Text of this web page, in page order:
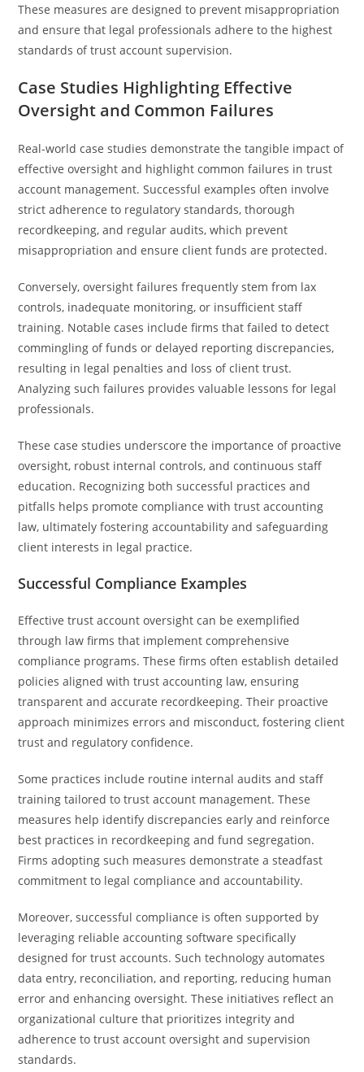
These measures are designed to prevent misappropriation
and ensure that legal professionals adhere to the highest
standards of trust account supervision.
Case Studies Highlighting Effective
Oversight and Common Failures
Real-world case studies demonstrate the tangible impact of
effective oversight and highlight common failures in trust
account management. Successful examples often involve
strict adherence to regulatory standards, thorough
recordkeeping, and regular audits, which prevent
misappropriation and ensure client funds are protected.
Conversely, oversight failures frequently stem from lax
controls, inadequate monitoring, or insufficient staff
training. Notable cases include firms that failed to detect
commingling of funds or delayed reporting discrepancies,
resulting in legal penalties and loss of client trust.
Analyzing such failures provides valuable lessons for legal
professionals.
These case studies underscore the importance of proactive
oversight, robust internal controls, and continuous staff
education. Recognizing both successful practices and
pitfalls helps promote compliance with trust accounting
law, ultimately fostering accountability and safeguarding
client interests in legal practice.
Successful Compliance Examples
Effective trust account oversight can be exemplified
through law firms that implement comprehensive
compliance programs. These firms often establish detailed
policies aligned with trust accounting law, ensuring
transparent and accurate recordkeeping. Their proactive
approach minimizes errors and misconduct, fostering client
trust and regulatory confidence.
Some practices include routine internal audits and staff
training tailored to trust account management. These
measures help identify discrepancies early and reinforce
best practices in recordkeeping and fund segregation.
Firms adopting such measures demonstrate a steadfast
commitment to legal compliance and accountability.
Moreover, successful compliance is often supported by
leveraging reliable accounting software specifically
designed for trust accounts. Such technology automates
data entry, reconciliation, and reporting, reducing human
error and enhancing oversight. These initiatives reflect an
organizational culture that prioritizes integrity and
adherence to trust account oversight and supervision
standards.